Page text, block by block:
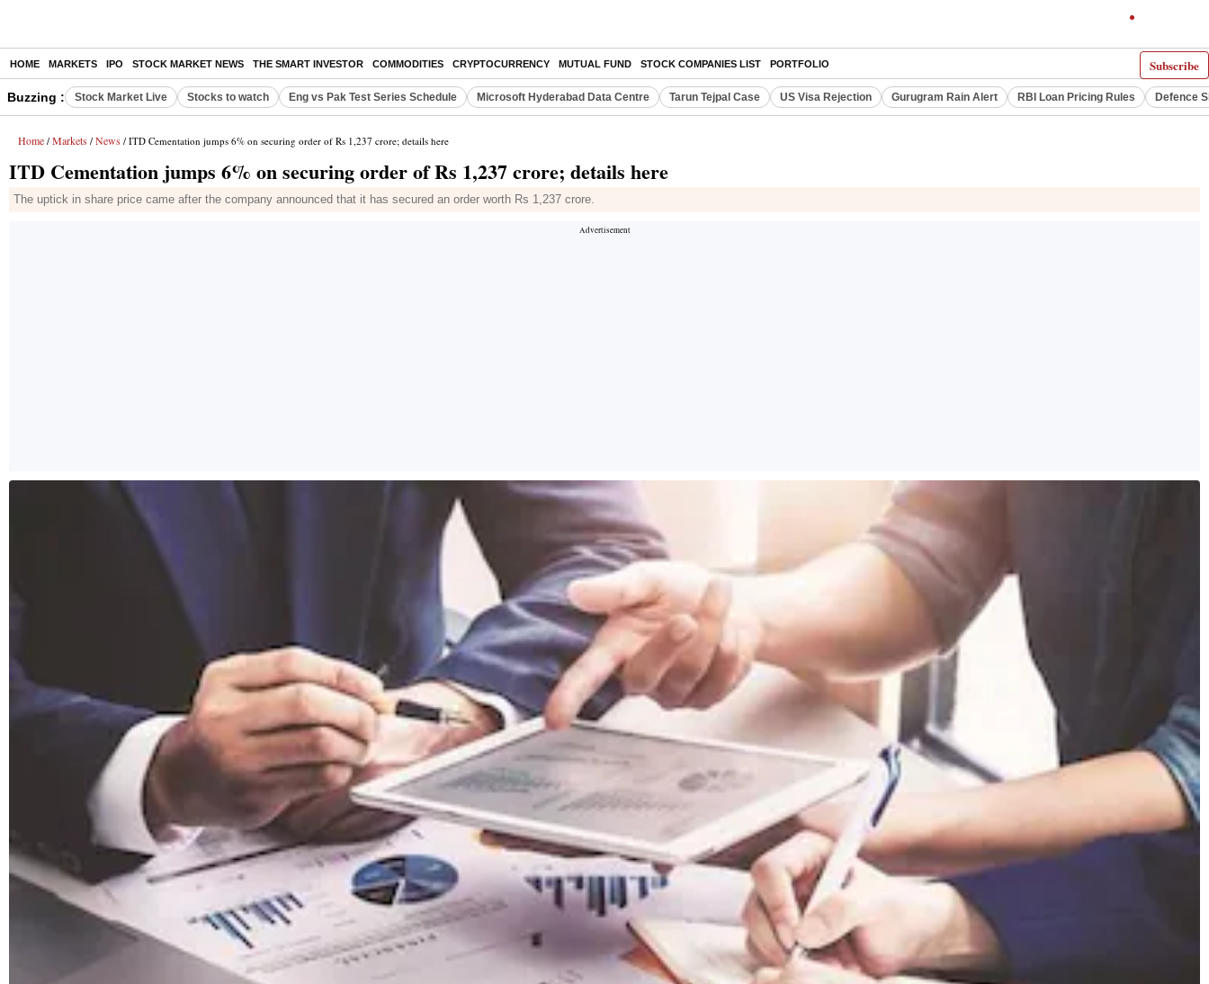
Subscribe
HOME MARKETS IPO STOCK MARKET NEWS THE SMART INVESTOR COMMODITIES CRYPTOCURRENCY MUTUAL FUND STOCK COMPANIES LIST PORTFOLIO
Buzzing : Stock Market Live Stocks to watch Eng vs Pak Test Series Schedule Microsoft Hyderabad Data Centre Tarun Tejpal Case US Visa Rejection Gurugram Rain Alert RBI Loan Pricing Rules Defence
Home / Markets / News / ITD Cementation jumps 6% on securing order of Rs 1,237 crore; details here
ITD Cementation jumps 6% on securing order of Rs 1,237 crore; details here
The uptick in share price came after the company announced that it has secured an order worth Rs 1,237 crore.